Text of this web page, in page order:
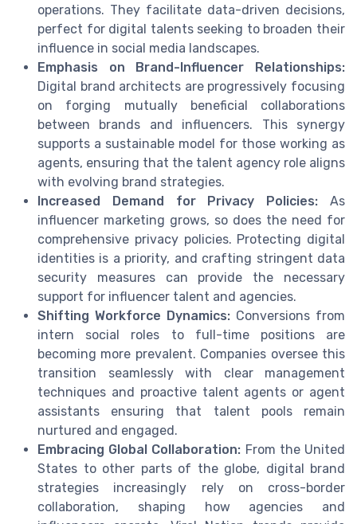
operations. They facilitate data-driven decisions,
perfect for digital talents seeking to broaden their
influence in social media landscapes.
Emphasis on Brand-Influencer Relationships:
Digital brand architects are progressively focusing
on forging mutually beneficial collaborations
between brands and influencers. This synergy
supports a sustainable model for those working as
agents, ensuring that the talent agency role aligns
with evolving brand strategies.
Increased Demand for Privacy Policies: As
influencer marketing grows, so does the need for
comprehensive privacy policies. Protecting digital
identities is a priority, and crafting stringent data
security measures can provide the necessary
support for influencer talent and agencies.
Shifting Workforce Dynamics: Conversions from
intern social roles to full-time positions are
becoming more prevalent. Companies oversee this
transition seamlessly with clear management
techniques and proactive talent agents or agent
assistants ensuring that talent pools remain
nurtured and engaged.
Embracing Global Collaboration: From the United
States to other parts of the globe, digital brand
strategies increasingly rely on cross-border
collaboration, shaping how agencies and